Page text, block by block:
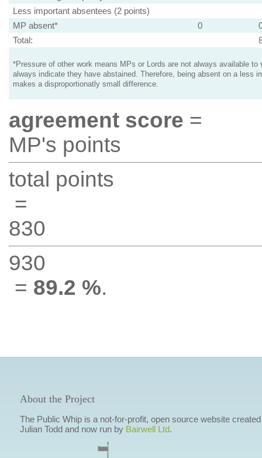
Less important absentees (2 points)
MP absent*
0
Total:
*Pressure of other work means MPs or Lords are not always available to
always indicate they have abstained. Therefore, being absent on a less
makes a disproportionatly small difference.
agreement score =
MP's points
total points
=
830
930
= 89.2 %.
About the Project
The Public Whip is a not-for-profit, open source website
Julian Todd and now run by Bairwell Ltd.